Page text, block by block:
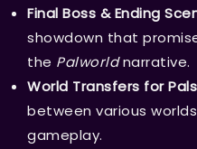
Final Boss & Ending
showdown that
the Palworldnarrative.
World Transfers for
between various
gameplay.